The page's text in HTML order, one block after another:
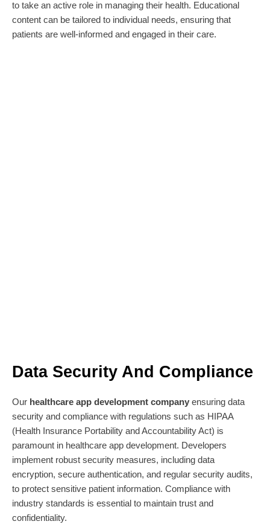
to take an active role in managing their health. Educational
content can be tailored to individual needs, ensuring that
patients are well-informed and engaged in their care.
Data Security And Compliance
Our healthcare app development company ensuring data
security and compliance with regulations such as HIPAA
(Health Insurance Portability and Accountability Act) is
paramount in healthcare app development. Developers
implement robust security measures, including data
encryption, secure authentication, and regular security audits,
to protect sensitive patient information. Compliance with
industry standards is essential to maintain trust and
confidentiality.